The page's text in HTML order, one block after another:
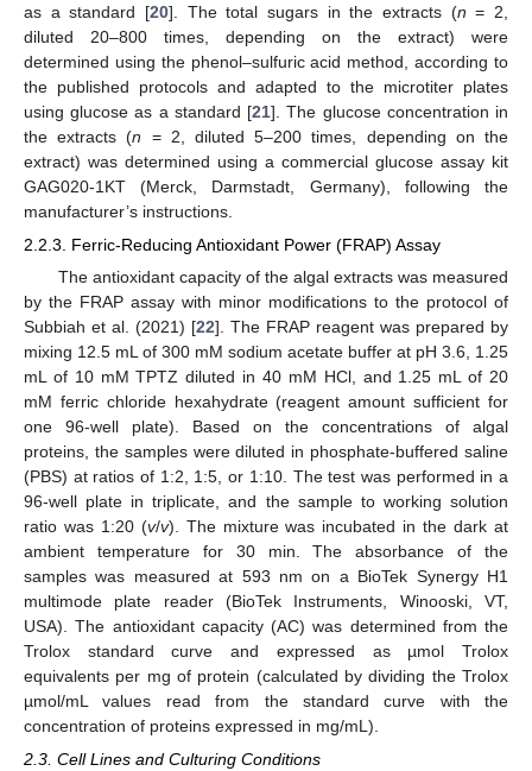
as a standard [20]. The total sugars in the extracts (n = 2,
diluted 20–800 times, depending on the extract) were
determined using the phenol–sulfuric acid method, according to
the published protocols and adapted to the microtiter plates
using glucose as a standard [21]. The glucose concentration in
the extracts (n = 2, diluted 5–200 times, depending on the
extract) was determined using a commercial glucose assay kit
GAG020-1KT (Merck, Darmstadt, Germany), following the
manufacturer’s instructions.
2.2.3. Ferric-Reducing Antioxidant Power (FRAP) Assay
The antioxidant capacity of the algal extracts was measured
by the FRAP assay with minor modifications to the protocol of
Subbiah et al. (2021) [22]. The FRAP reagent was prepared by
mixing 12.5 mL of 300 mM sodium acetate buffer at pH 3.6, 1.25
mL of 10 mM TPTZ diluted in 40 mM HCl, and 1.25 mL of 20
mM ferric chloride hexahydrate (reagent amount sufficient for
one 96-well plate). Based on the concentrations of algal
proteins, the samples were diluted in phosphate-buffered saline
(PBS) at ratios of 1:2, 1:5, or 1:10. The test was performed in a
96-well plate in triplicate, and the sample to working solution
ratio was 1:20 (v/v). The mixture was incubated in the dark at
ambient temperature for 30 min. The absorbance of the
samples was measured at 593 nm on a BioTek Synergy H1
multimode plate reader (BioTek Instruments, Winooski, VT,
USA). The antioxidant capacity (AC) was determined from the
Trolox standard curve and expressed as µmol Trolox
equivalents per mg of protein (calculated by dividing the Trolox
µmol/mL values read from the standard curve with the
concentration of proteins expressed in mg/mL).
2.3. Cell Lines and Culturing Conditions